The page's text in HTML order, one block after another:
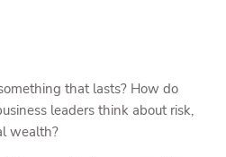
that lasts? How do
leaders think about risk,
wealth?